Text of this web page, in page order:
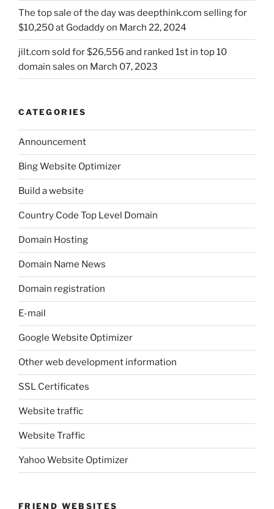
The top sale of the day was deepthink.com selling for
$10,250 at Godaddy on March 22, 2024
jilt.com sold for $26,556 and ranked 1st in top 10
domain sales on March 07, 2023
CATEGORIES
Announcement
Bing Website Optimizer
Build a website
Country Code Top Level Domain
Domain Hosting
Domain Name News
Domain registration
E-mail
Google Website Optimizer
Other web development information
SSL Certificates
Website traffic
Website Traffic
Yahoo Website Optimizer
FRIEND WEBSITES